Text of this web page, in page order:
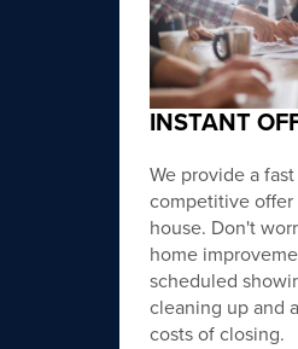
INSTANT
We provide a fast
competitive offer
house. Don't
home
scheduled
cleaning up and
costs of closing.